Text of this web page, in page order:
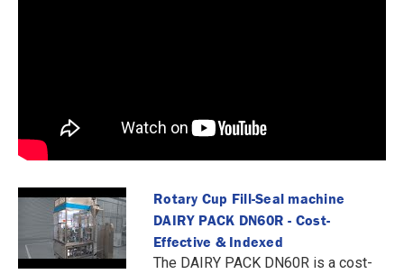
Rotary Cup Fill-Seal machine
DAIRY PACK DN60R - Cost-
Effective & Indexed
The DAIRY PACK DN60R is a cost-